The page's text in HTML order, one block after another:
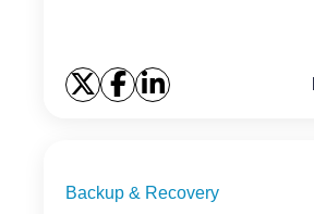
Backup & Recovery